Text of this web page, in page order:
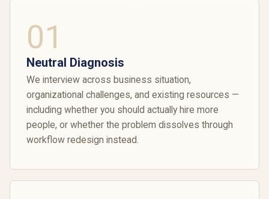
01
Neutral Diagnosis
We interview across business situation,
organizational challenges, and existing resources —
including whether you should actually hire more
people, or whether the problem dissolves through
workflow redesign instead.